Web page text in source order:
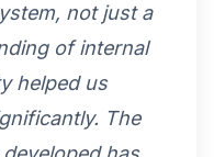
not just a
of internal
helped us
The